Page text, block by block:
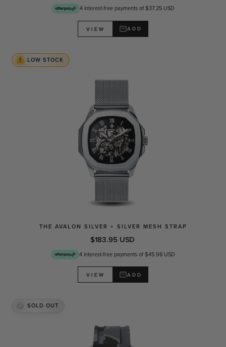
4 interest-free payments of $37.25 USD
VIEW ADD
LOW STOCK
THE AVALON SILVER + SILVER MESH STRAP
$183.95 USD
4 interest-free payments of $45.98 USD
VIEW ADD
SOLD OUT